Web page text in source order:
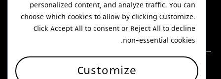
שלח
personalized content, and analyze traffic. You can
choose which cookies to allow by clickingCustomize.
ClickAccept All to consent or Reject All to decline
non-essential cookies.
Customize